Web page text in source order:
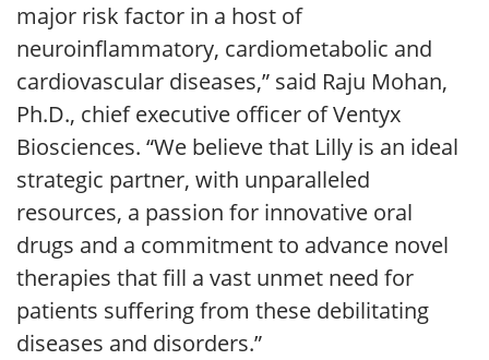
major risk factor in a host of
neuroinflammatory, cardiometabolic and
cardiovascular diseases,” said Raju Mohan,
Ph.D., chief executive officer of Ventyx
Biosciences. “We believe that Lilly is an ideal
strategic partner, with unparalleled
resources, a passion for innovative oral
drugs and a commitment to advance novel
therapies that fill a vast unmet need for
patients suffering from these debilitating
diseases and disorders.”